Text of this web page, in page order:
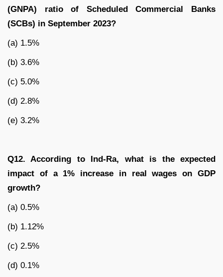
(GNPA) ratio of Scheduled Commercial Banks
(SCBs) in September 2023?
(a) 1.5%
(b) 3.6%
(c) 5.0%
(d) 2.8%
(e) 3.2%
Q12. According to Ind-Ra, what is the expected
impact of a 1% increase in real wages on GDP
growth?
(a) 0.5%
(b) 1.12%
(c) 2.5%
(d) 0.1%